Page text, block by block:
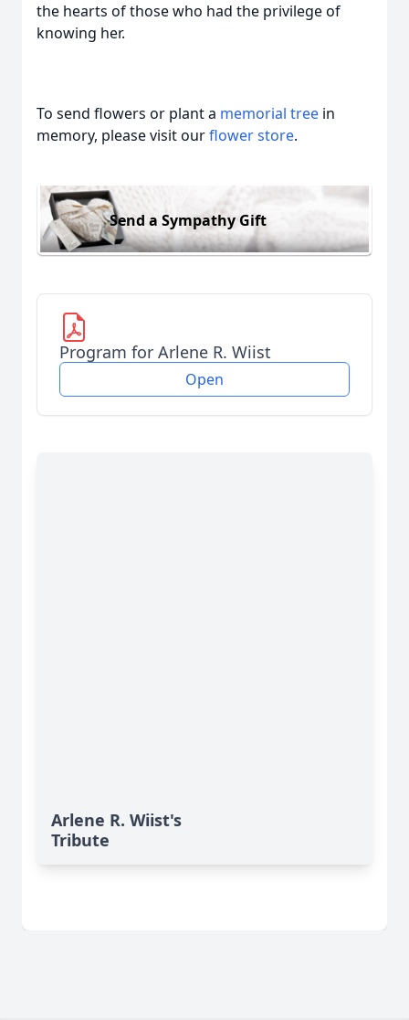
the hearts of those who had the privilege of
knowing her.
To send flowers or plant a memorial tree in
memory, please visit ourflower store.
Send a Sympathy Gift
Program for Arlene R. Wiist
Open
Arlene R. Wiist's
Tribute